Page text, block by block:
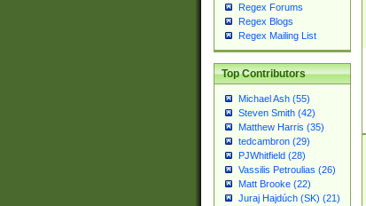
Regex Forums
Regex Blogs
Regex Mailing List
Top Contributors
Michael Ash (55)
Steven Smith (42)
Matthew Harris (35)
tedcambron (29)
PJWhitfield (28)
Vassilis Petroulias (26)
Matt Brooke (22)
Juraj Hajdúch (SK) (21)